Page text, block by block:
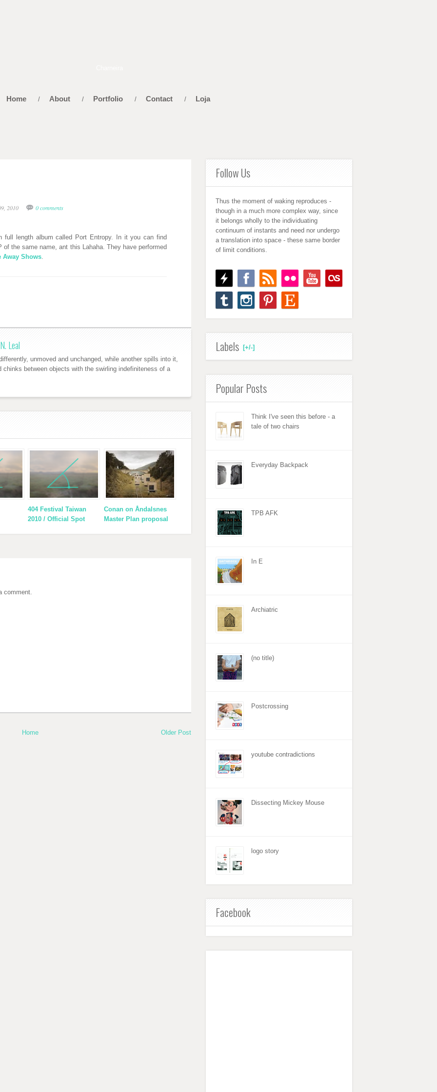
Home / About / Portfolio / Contact / Loja
2010 0 comments
full length album called Port Entropy. In it you can find
of the same name, ant this Lahaha. They have performed
Away Shows.
Leal
unmoved and unchanged, while another spills into it,
chinks between objects with the swirling indefiniteness of a
404 Festival Taiwan
2010 / Official Spot
Conan on Åndalsnes
Master Plan proposal
comment.
Home Older Post
Follow Us
Thus the moment of waking reproduces -
though in a much more complex way, since
it belongs wholly to the individuating
continuum of instants and need nor undergo
a translation into space - these same border
of limit conditions.
[+/-]
Labels
Popular Posts
Think I've seen this before - a
tale of two chairs
Everyday Backpack
TPB AFK
In E
Archiatric
(no title)
Postcrossing
youtube contradictions
Dissecting Mickey Mouse
logo story
Facebook